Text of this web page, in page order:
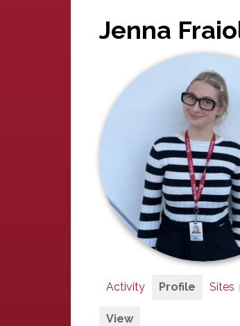
Jenna
Activity Profile Sites
View